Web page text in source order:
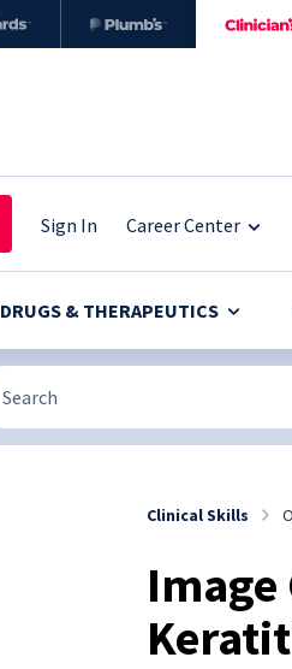
Sign In Career Center
DRUGS & THERAPEUTICS
Clinical Skills